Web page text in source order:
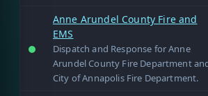
Anne Arundel County Fire and
EMS
Dispatch and Response for Anne
Arundel County Fire Department
City of Annapolis Fire Department.